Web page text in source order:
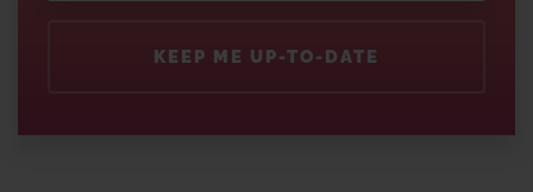
KEEP ME UP-TO-DATE